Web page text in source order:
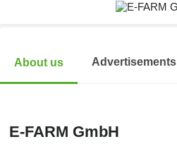
About us Advertisements
E-FARM GmbH